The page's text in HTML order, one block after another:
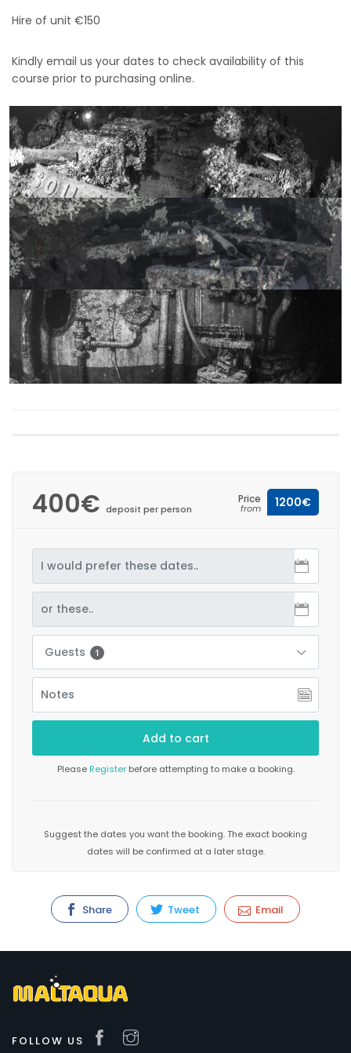
Hire of unit €150
Kindly email us your dates to check availability of this
course prior to purchasing online.
400€ deposit per person
Price
from 1200€
Guests 1
PleaseRegisterbefore attempting to make a booking.
Suggest the dates you want the booking. The exact booking
dates will be confirmed at a later stage.
Share Tweet Email
FOLLOW US